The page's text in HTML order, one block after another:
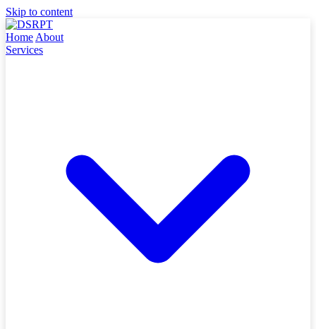
Skip to content
Home About
Services